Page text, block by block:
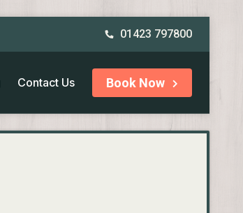
01423 797800
Contact Us Book Now